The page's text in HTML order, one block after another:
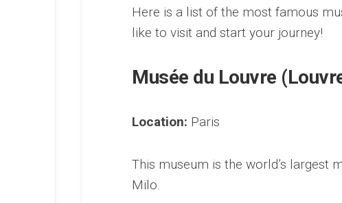
Here is a list of the most famous
like to visit and start your journey!
Musée du Louvre
Location: Paris
This museum is the world’s largest
Milo.